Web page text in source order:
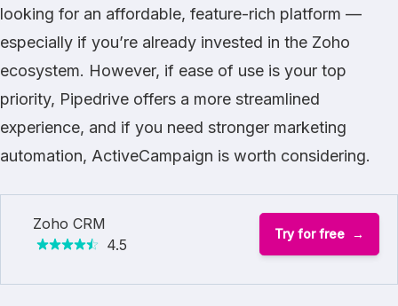
looking for an affordable, feature-rich platform —
especially if you’re already invested in the Zoho
ecosystem. However, if ease of use is your top
priority, Pipedrive offers a more streamlined
experience, and if you need stronger marketing
automation, ActiveCampaign is worth considering.
Zoho CRM
4.5
Try for free